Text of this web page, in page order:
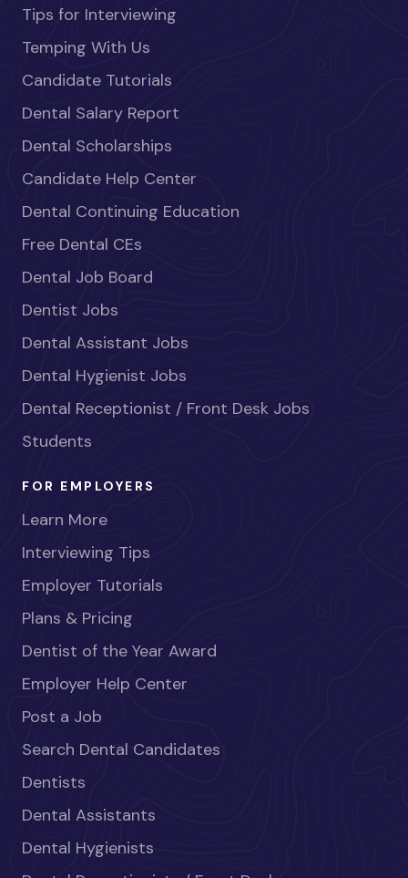
Tips for Interviewing
Temping With Us
Candidate Tutorials
Dental Salary Report
Dental Scholarships
Candidate Help Center
Dental Continuing Education
Free Dental CEs
Dental Job Board
Dentist Jobs
Dental Assistant Jobs
Dental Hygienist Jobs
Dental Receptionist / Front Desk Jobs
Students
FOR EMPLOYERS
Learn More
Interviewing Tips
Employer Tutorials
Plans & Pricing
Dentist of the Year Award
Employer Help Center
Post a Job
Search Dental Candidates
Dentists
Dental Assistants
Dental Hygienists